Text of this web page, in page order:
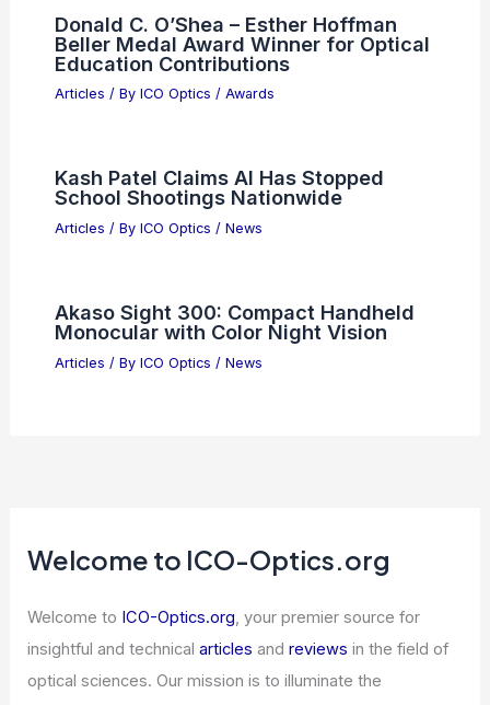
Donald C. O’Shea – Esther Hoffman
Beller Medal Award Winner for Optical
Education Contributions
Articles / By ICO Optics / Awards
Kash Patel Claims AI Has Stopped
School Shootings Nationwide
Articles / By ICO Optics / News
Akaso Sight 300: Compact Handheld
Monocular with Color Night Vision
Articles / By ICO Optics / News
Welcome to ICO-Optics.org
Welcome to ICO-Optics.org , your premier source for
insightful and technicalarticles andreviews in the field of
optical sciences. Our mission is to illuminate the